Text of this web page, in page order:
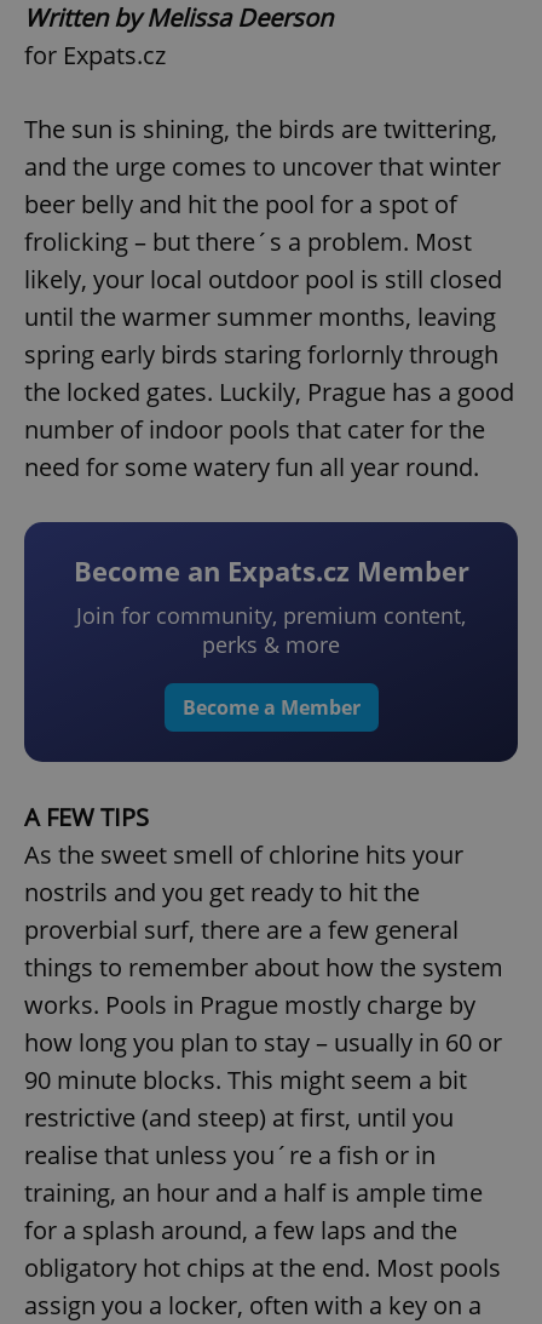
Written by Melissa Deerson
for Expats.cz
The sun is shining, the birds are twittering,
and the urge comes to uncover that winter
beer belly and hit the pool for a spot of
frolicking – but there´s a problem. Most
likely, your local outdoor pool is still closed
until the warmer summer months, leaving
spring early birds staring forlornly through
the locked gates. Luckily, Prague has a good
number of indoor pools that cater for the
need for some watery fun all year round.
Become an Expats.cz Member
Join for community, premium content,
perks & more
Become a Member
A FEW TIPS
As the sweet smell of chlorine hits your
nostrils and you get ready to hit the
proverbial surf, there are a few general
things to remember about how the system
works. Pools in Prague mostly charge by
how long you plan to stay – usually in 60 or
90 minute blocks. This might seem a bit
restrictive (and steep) at first, until you
realise that unless you´re a fish or in
training, an hour and a half is ample time
for a splash around, a few laps and the
obligatory hot chips at the end. Most pools
assign you a locker, often with a key on a